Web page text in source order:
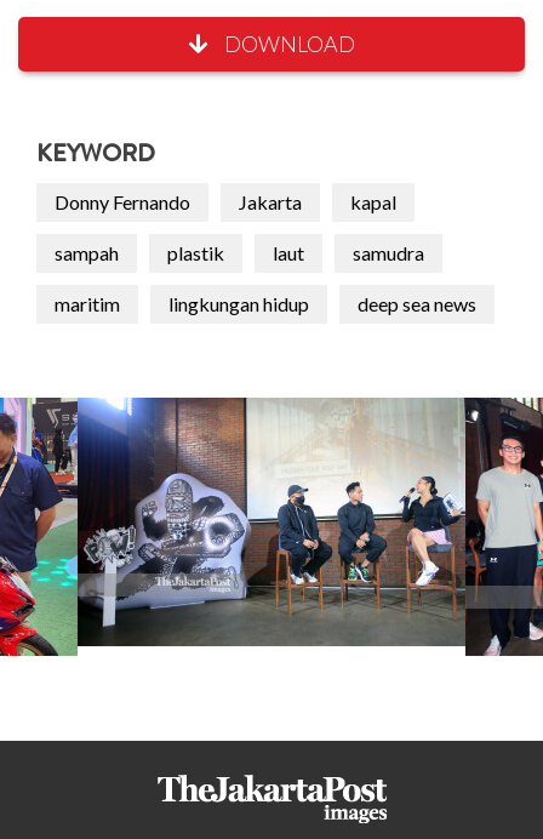
DOWNLOAD
KEYWORD
Donny Fernando Jakarta kapal
sampah plastik laut samudra
maritim lingkungan hidup deep sea news